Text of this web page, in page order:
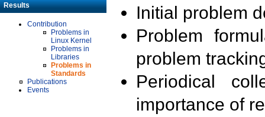
Results
Contribution
Problems in
Linux Kernel
Problems in
Libraries
Problems in
Standards
Publications
Events
Initial problem
Problem
problem
Periodical
importance of